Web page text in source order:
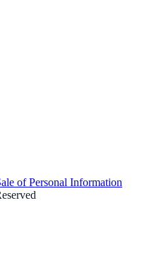
of Personal Information